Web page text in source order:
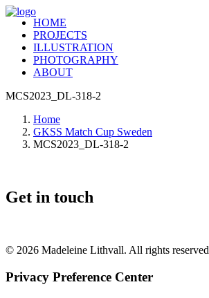
HOME
PROJECTS
ILLUSTRATION
PHOTOGRAPHY
ABOUT
MCS2023_DL-318-2
Home
GKSS Match Cup Sweden
MCS2023_DL-318-2
Get in touch
© 2026 Madeleine Lithvall. All rights reserved
Privacy Preference Center